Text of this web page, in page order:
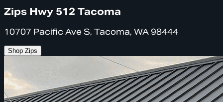
Zips Hwy 512 Tacoma
10707 Pacific Ave S, Tacoma, WA 98444
Shop Zips